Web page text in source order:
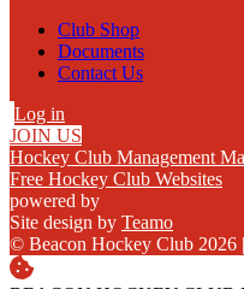
Club Shop
Documents
Contact Us
Log in
JOIN US
Hockey Club Management
Free Hockey Club Websites
powered by
Site design by Teamo
© Beacon Hockey Club 2026 |